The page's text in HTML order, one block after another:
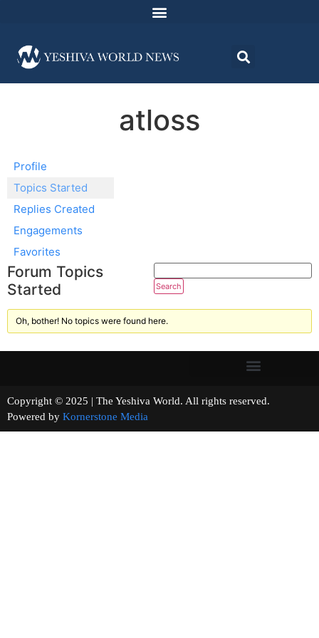
atloss
Profile
Topics Started
Replies Created
Engagements
Favorites
Forum Topics
Started
Oh, bother! No topics were found here.
Copyright © 2025 | The Yeshiva World. All rights reserved.
Powered by Kornerstone Media